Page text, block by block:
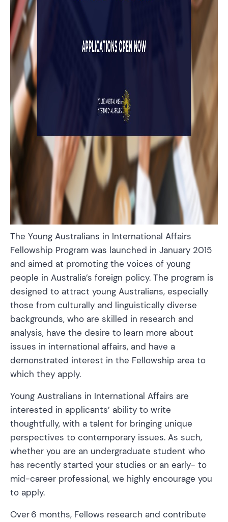
The Young Australians in International Affairs
Fellowship Program was launched in January 2015
and aimed at promoting the voices of young
people in Australia’s foreign policy. The program is
designed to attract young Australians, especially
those from culturally and linguistically diverse
backgrounds, who are skilled in research and
analysis, have the desire to learn more about
issues in international affairs, and have a
demonstrated interest in the Fellowship area to
which they apply.
Young Australians in International Affairs are
interested in applicants’ ability to write
thoughtfully, with a talent for bringing unique
perspectives to contemporary issues. As such,
whether you are an undergraduate student who
has recently started your studies or an early- to
mid-career professional, we highly encourage you
to apply.
​Over 6 months, Fellows research and contribute